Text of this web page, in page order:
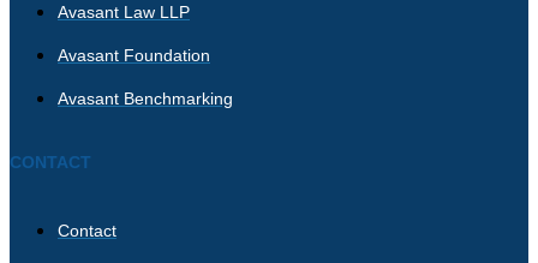
Avasant Law LLP
Avasant Foundation
Avasant Benchmarking
CONTACT
Contact